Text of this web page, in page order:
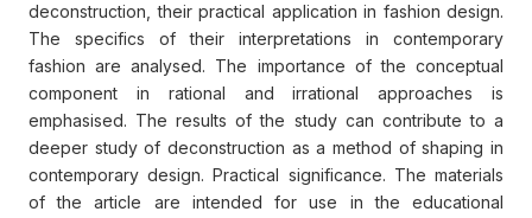
deconstruction, their practical application in fashion design.
The specifics of their interpretations in contemporary
fashion are analysed. The importance of the conceptual
component in rational and irrational approaches is
emphasised. The results of the study can contribute to a
deeper study of deconstruction as a method of shaping in
contemporary design. Practical significance. The materials
of the article are intended for use in the educational